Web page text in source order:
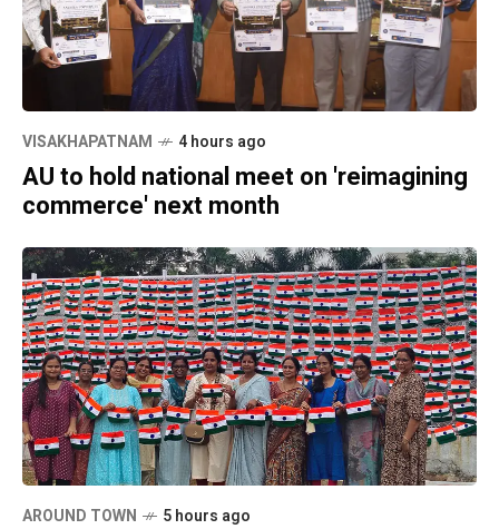
VISAKHAPATNAM 4 hours ago
AU to hold national meet on 'reimagining
commerce' next month
AROUND TOWN 5 hours ago